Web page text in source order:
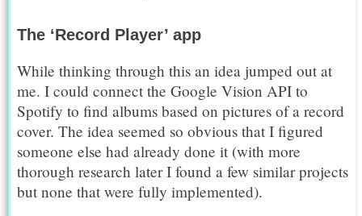
The ‘Record Player’ app
While thinking through this an idea jumped out at
me. I could connect the Google Vision API to
Spotify to find albums based on pictures of a record
cover. The idea seemed so obvious that I figured
someone else had already done it (with more
thorough research later I found a few similar projects
but none that were fully implemented).